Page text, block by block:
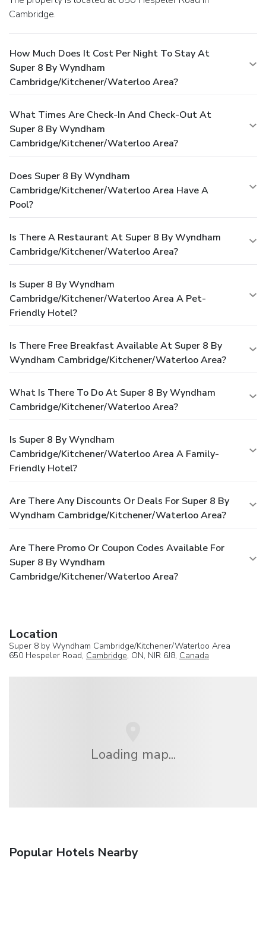
Cambridge.
How Much Does It Cost Per Night To Stay At
Super 8 By Wyndham
Cambridge/Kitchener/Waterloo Area?
What Times Are Check-In And Check-Out At
Super 8 By Wyndham
Cambridge/Kitchener/Waterloo Area?
Does Super 8 By Wyndham
Cambridge/Kitchener/Waterloo Area Have A
Pool?
Is There A Restaurant At Super 8 By Wyndham
Cambridge/Kitchener/Waterloo Area?
Is Super 8 By Wyndham
Cambridge/Kitchener/Waterloo Area A Pet-
Friendly Hotel?
Is There Free Breakfast Available At Super 8 By
Wyndham Cambridge/Kitchener/Waterloo Area?
What Is There To Do At Super 8 By Wyndham
Cambridge/Kitchener/Waterloo Area?
Is Super 8 By Wyndham
Cambridge/Kitchener/Waterloo Area A Family-
Friendly Hotel?
Are There Any Discounts Or Deals For Super 8 By
Wyndham Cambridge/Kitchener/Waterloo Area?
Are There Promo Or Coupon Codes Available For
Super 8 By Wyndham
Cambridge/Kitchener/Waterloo Area?
Location
Super 8 by Wyndham Cambridge/Kitchener/Waterloo Area
650 Hespeler Road, Cambridge, ON, NIR 6J8, Canada
Loading map...
Popular Hotels Nearby